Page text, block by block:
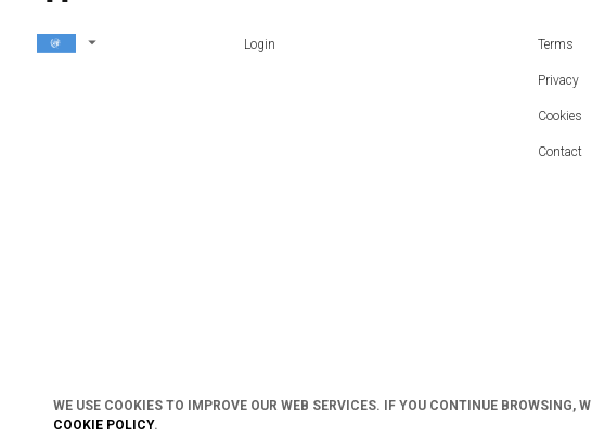
arrow_drop_down Login Terms
Privacy
Cookies
Contact
WE USE COOKIES TO IMPROVE OUR WEB SERVICES. IF YOU CONTINUE BROWSING,
COOKIE POLICY.